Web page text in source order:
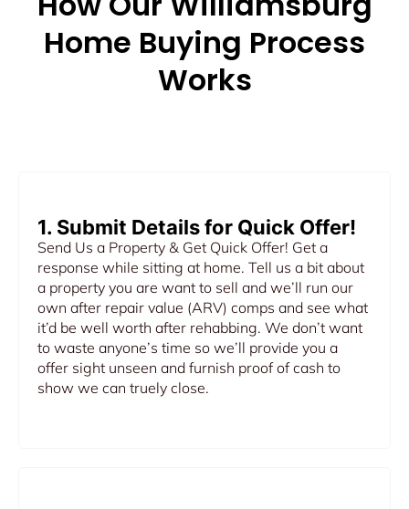
Home Buying Process
Works
1. Submit Details for Quick Offer!
Send Us a Property & Get Quick Offer! Get a
response while sitting at home. Tell us a bit about
a property you are want to sell and we’ll run our
own after repair value (ARV) comps and see what
it’d be well worth after rehabbing. We don’t want
to waste anyone’s time so we’ll provide you a
offer sight unseen and furnish proof of cash to
show we can truely close.